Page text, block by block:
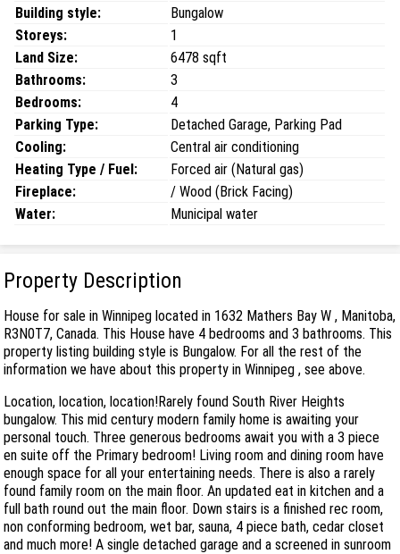
Building style:
Bungalow
Storeys:
1
Land Size:
6478 sqft
Bathrooms:
3
Bedrooms:
4
Parking Type:
Detached Garage, Parking Pad
Cooling:
Central air conditioning
Heating Type / Fuel:
Forced air (Natural gas)
Fireplace:
/ Wood (Brick Facing)
Water:
Municipal water
Property Description
House for sale in Winnipeg located in 1632 Mathers Bay W , Manitoba,
R3N0T7, Canada. This House have 4 bedrooms and 3 bathrooms. This
property listing building style is Bungalow. For all the rest of the
information we have about this property in Winnipeg , see above.
Location, location, location!Rarely found South River Heights
bungalow. This mid century modern family home is awaiting your
personal touch. Three generous bedrooms await you with a 3 piece
en suite off the Primary bedroom! Living room and dining room have
enough space for all your entertaining needs. There is also a rarely
found family room on the main floor. An updated eat in kitchen and a
full bath round out the main floor. Down stairs is a finished rec room,
non conforming bedroom, wet bar, sauna, 4 piece bath, cedar closet
and much more! A single detached garage and a screened in sunroom